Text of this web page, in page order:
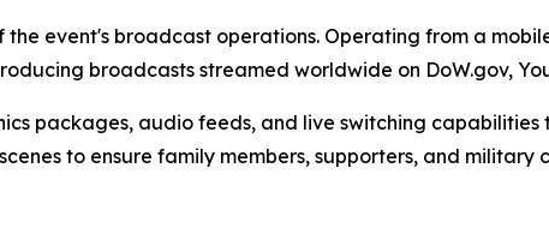
event's broadcast operations. Operating from a
broadcasts streamed worldwide on DoW.gov,
packages, audio feeds, and live switching
to ensure family members, supporters, and